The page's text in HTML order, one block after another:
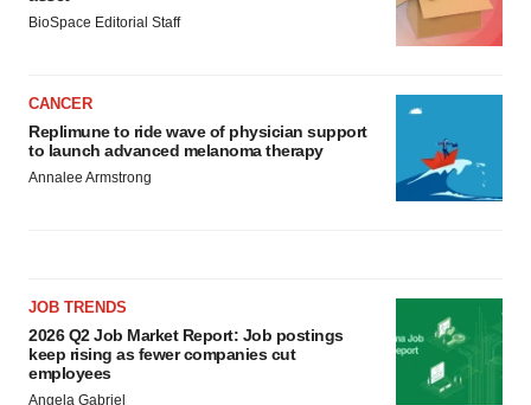
BioSpace Editorial Staff
CANCER
Replimune to ride wave of physician support
to launch advanced melanoma therapy
Annalee Armstrong
JOB TRENDS
2026 Q2 Job Market Report: Job postings
keep rising as fewer companies cut
employees
Angela Gabriel